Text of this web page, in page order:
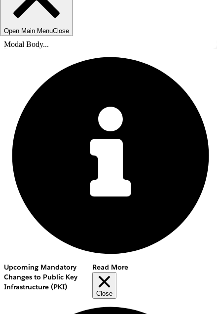
Open Main MenuClose
Modal Body...
Upcoming Mandatory
Changes to Public Key
Infrastructure (PKI)
Read More
Close